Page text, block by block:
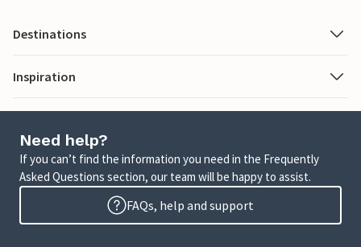
Destinations
Inspiration
Need help?
If you can’t find the information you need in the Frequently
Asked Questions section, our team will be happy to assist.
FAQs, help and support